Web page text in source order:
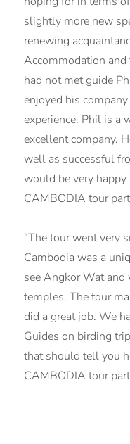
slightly more new
renewing
Accommodation
had not met guide
enjoyed his
experience. Phil is a
excellent company.
well as successful
would be very
CAMBODIA tour
"The tour went very
Cambodia was a
see Angkor Wat
temples. The tour
did a great job. We
Guides on birding
that should tell you
CAMBODIA tour